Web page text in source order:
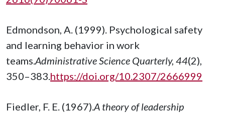
Edmondson, A. (1999). Psychological safety
and learning behavior in work
teams. Administrative Science Quarterly, 44(2),
350–383. https://doi.org/10.2307/2666999
Fiedler, F. E. (1967). A theory of leadership